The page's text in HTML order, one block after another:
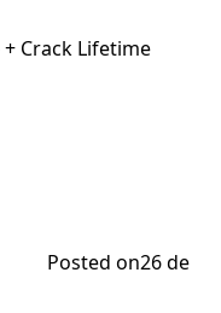
Crack Lifetime
Posted on26 de